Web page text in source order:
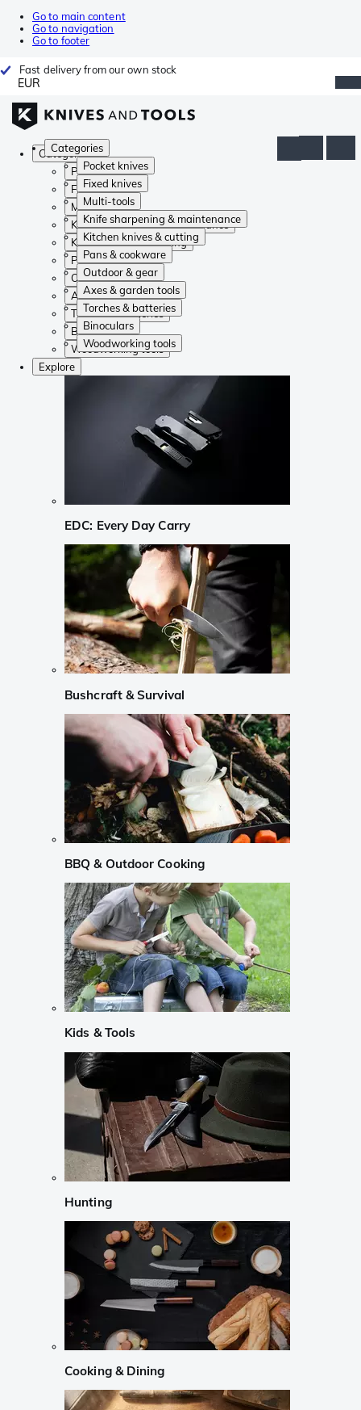
Go to main content
Go to navigation
Go to footer
Fast delivery from our own stock
EUR
Categories
Pocket knives
Fixed knives
Multi-tools
Knife sharpening & maintenance
Kitchen knives & cutting
Pans & cookware
Outdoor & gear
Axes & garden tools
Torches & batteries
Binoculars
Woodworking tools
Categories
Pocket knives
Fixed knives
Multi-tools
Knife sharpening & maintenance
Kitchen knives & cutting
Pans & cookware
Outdoor & gear
Axes & garden tools
Torches & batteries
Binoculars
Woodworking tools
Explore
EDC: Every Day Carry
Bushcraft & Survival
BBQ & Outdoor Cooking
Kids & Tools
Hunting
Cooking & Dining